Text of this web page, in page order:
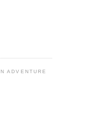
ADVENTURE